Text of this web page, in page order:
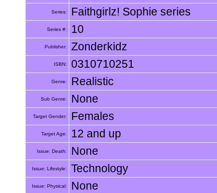
Series: Faithgirlz! Sophie series
Series #: 10
Publisher: Zonderkidz
ISBN: 0310710251
Genre: Realistic
Sub Genre: None
Target Gender: Females
Target Age: 12 and up
Issue: Death: None
Issue: Lifestyle: Technology
Issue: Physical: None